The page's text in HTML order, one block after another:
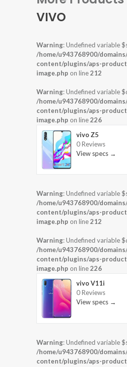
VIVO
Warning: Undefined variable
/home/u943768900/
content/plugins/aps-
image.php on line212
Warning: Undefined variable
/home/u943768900/
content/plugins/aps-
image.php on line226
vivo Z5
0 Reviews
View specs →
Warning: Undefined variable
/home/u943768900/
content/plugins/aps-
image.php on line212
Warning: Undefined variable
/home/u943768900/
content/plugins/aps-
image.php on line226
vivo V11i
0 Reviews
View specs →
Warning: Undefined variable
/home/u943768900/
content/plugins/aps-